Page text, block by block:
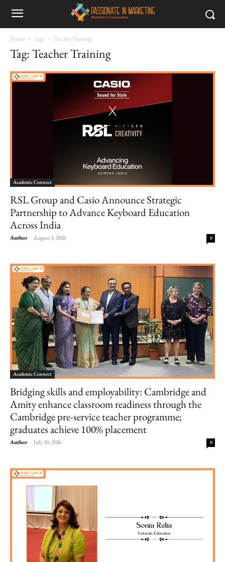
Home Tags Teacher Training
Tag: Teacher Training
Academic Connect
RSL Group and Casio Announce Strategic
Partnership to Advance Keyboard Education
Across India
Author - August 3, 2026 0
Academic Connect
Bridging skills and employability: Cambridge and
Amity enhance classroom readiness through the
Cambridge pre-service teacher programme;
graduates achieve 100% placement
Author - July 30, 2026 0